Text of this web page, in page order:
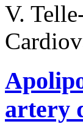
V.
artery